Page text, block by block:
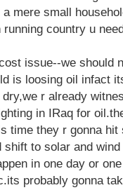
mere small
running country u
issue--we should
is loosing oil infact
r already
in IRaq for
time they r gonna
shift to solar and
in one day or
probably gonna